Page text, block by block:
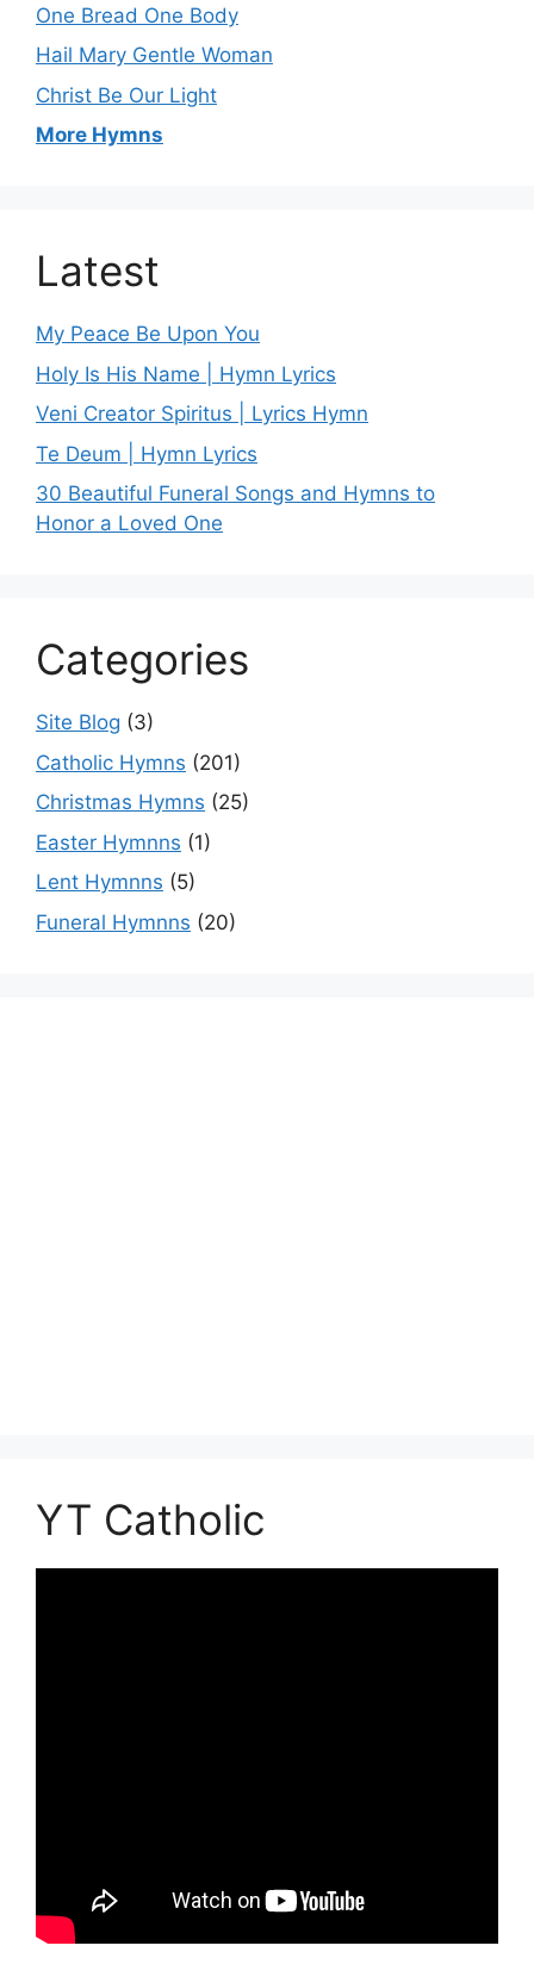
One Bread One Body
Hail Mary Gentle Woman
Christ Be Our Light
More Hymns
Latest
My Peace Be Upon You
Holy Is His Name | Hymn Lyrics
Veni Creator Spiritus | Lyrics Hymn
Te Deum | Hymn Lyrics
30 Beautiful Funeral Songs and Hymns to
Honor a Loved One
Categories
Site Blog (3)
Catholic Hymns (201)
Christmas Hymns (25)
Easter Hymnns (1)
Lent Hymnns (5)
Funeral Hymnns (20)
YT Catholic